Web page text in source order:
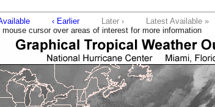
‹ Earlier Later ›
Latest Available »
mouse cursor over areas of interest for more information